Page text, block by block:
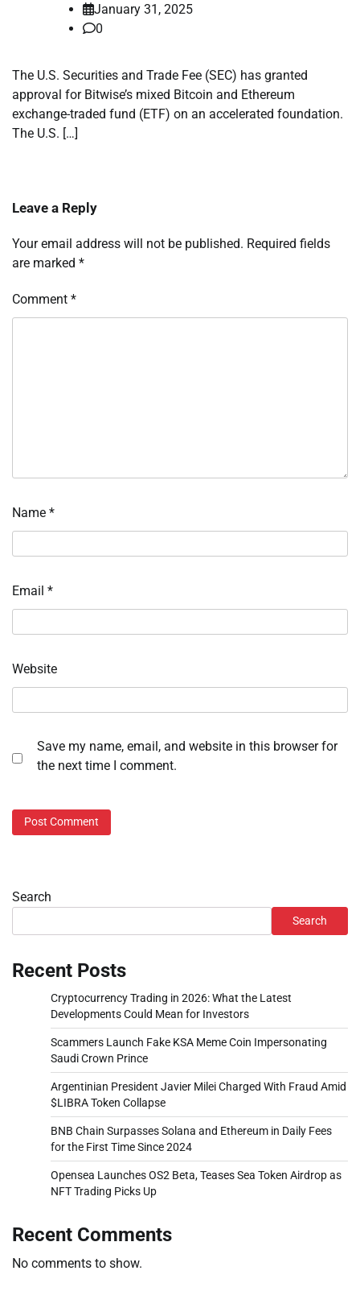
January 31, 2025
0
The U.S. Securities and Trade Fee (SEC) has granted
approval for Bitwise’s mixed Bitcoin and Ethereum
exchange-traded fund (ETF) on an accelerated foundation.
The U.S. […]
Leave a Reply
Your email address will not be published. Required fields
are marked *
Comment *
Name *
Email *
Website
Save my name, email, and website in this browser for
the next time I comment.
Search
Search
Recent Posts
Cryptocurrency Trading in 2026: What the Latest
Developments Could Mean for Investors
Scammers Launch Fake KSA Meme Coin Impersonating
Saudi Crown Prince
Argentinian President Javier Milei Charged With Fraud Amid
$LIBRA Token Collapse
BNB Chain Surpasses Solana and Ethereum in Daily Fees
for the First Time Since 2024
Opensea Launches OS2 Beta, Teases Sea Token Airdrop as
NFT Trading Picks Up
Recent Comments
No comments to show.